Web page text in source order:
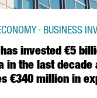
invested €5
in the last decade
€340 million in
· BUSINESS